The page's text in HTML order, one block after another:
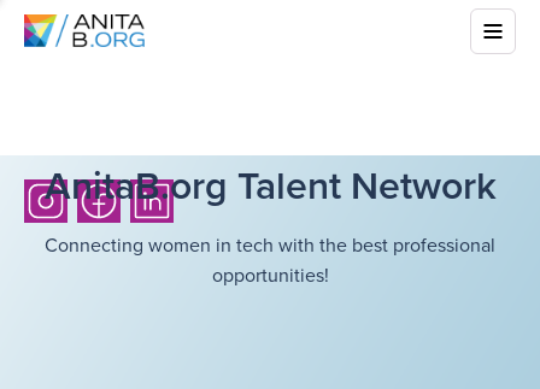
AnitaB.org Talent Network
Connecting women in tech with the best professional
opportunities!